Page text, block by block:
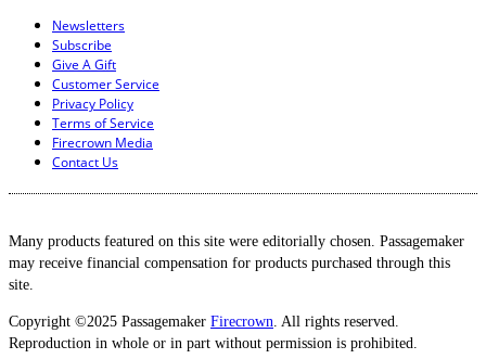
Newsletters
Subscribe
Give A Gift
Customer Service
Privacy Policy
Terms of Service
Firecrown Media
Contact Us
Many products featured on this site were editorially chosen. Passagemaker
may receive financial compensation for products purchased through this
site.
Copyright ©2025 Passagemaker Firecrown. All rights reserved.
Reproduction in whole or in part without permission is prohibited.